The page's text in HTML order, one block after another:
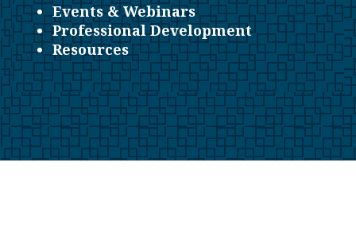
Events & Webinars
Professional Development
Resources